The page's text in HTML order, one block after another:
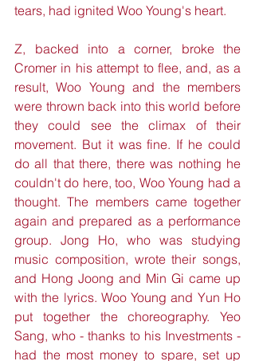
tears, had ignited Woo Young's heart.
Z, backed into a corner, broke the
Cromer in his attempt to flee, and, as a
result, Woo Young and the members
were thrown back into this world before
they could see the climax of their
movement. But it was fine. If he could
do all that there, there was nothing he
couldn't do here, too, Woo Young had a
thought. The members came together
again and prepared as a performance
group. Jong Ho, who was studying
music composition, wrote their songs,
and Hong Joong and Min Gi came up
with the lyrics. Woo Young and Yun Ho
put together the choreography. Yeo
Sang, who - thanks to his Investments -
had the most money to spare, set up